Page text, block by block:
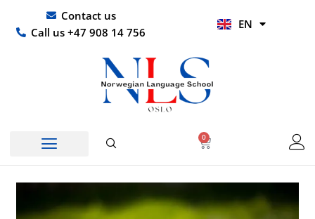
content
Contact us
Call us +47 908 14 756
EN
HI
0
Basket